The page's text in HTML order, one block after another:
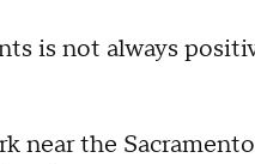
is not always
near the